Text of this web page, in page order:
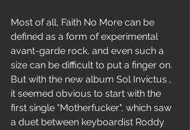
Most of all, Faith No More can be
defined as a form of experimental
avant-garde rock, and even such a
size can be difficult to put a finger on.
But with the new album Sol Invictus ,
it seemed obvious to start with the
first single "Motherfucker", which saw
a duet between keyboardist Roddy